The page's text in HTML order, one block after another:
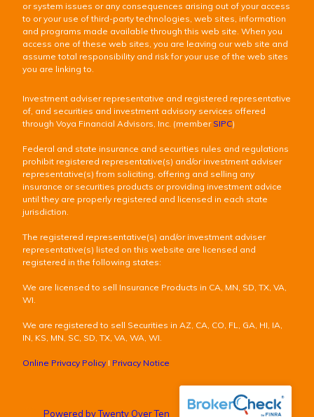
or system issues or any consequences arising out of your access
to or your use of third-party technologies, web sites, information
and programs made available through this web site. When you
access one of these web sites, you are leaving our web site and
assume total responsibility and risk for your use of the web sites
you are linking to.
Investment adviser representative and registered representative
of, and securities and investment advisory services offered
through Voya Financial Advisors, Inc. (member SIPC)
Federal and state insurance and securities rules and regulations
prohibit registered representative(s) and/or investment adviser
representative(s) from soliciting, offering and selling any
insurance or securities products or providing investment advice
until they are properly registered and licensed in each state
jurisdiction.
The registered representative(s) and/or investment adviser
representative(s) listed on this website are licensed and
registered in the following states:
We are licensed to sell Insurance Products in CA, MN, SD, TX, VA,
WI.
We are registered to sell Securities in AZ, CA, CO, FL, GA, HI, IA,
IN, KS, MN, SC, SD, TX, VA, WA, WI.
Online Privacy Policy I Privacy Notice
Powered by Twenty Over Ten